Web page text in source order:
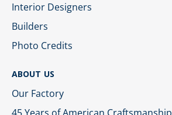
Interior Designers
Builders
Photo Credits
ABOUT US
Our Factory